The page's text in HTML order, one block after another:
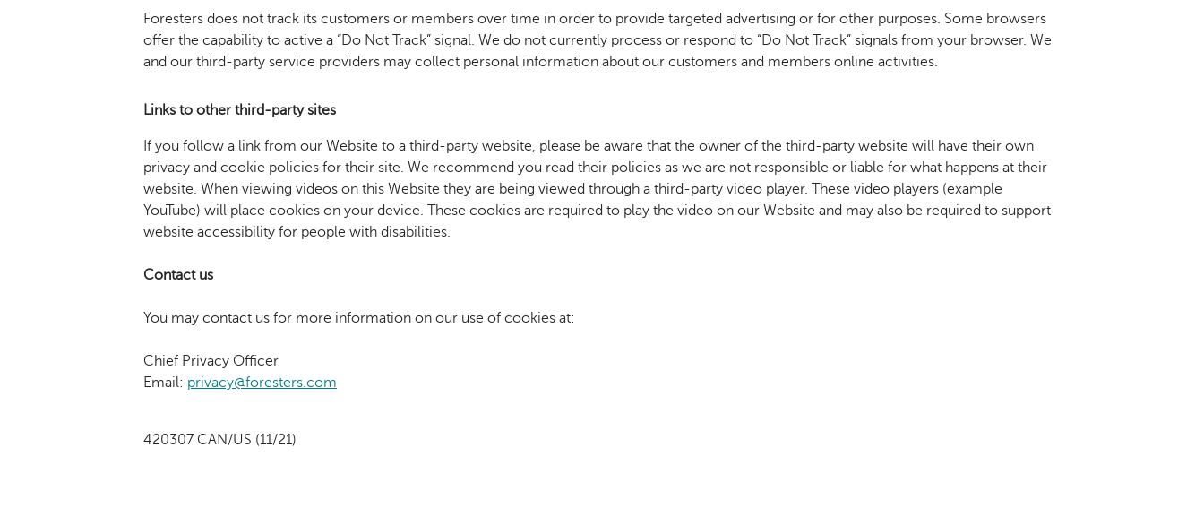
Foresters does not track its customers or members over time in order to provide targeted advertising or for other purposes. Some browsers
offer the capability to active a “Do Not Track” signal. We do not currently process or respond to “Do Not Track” signals from your browser. We
and our third-party service providers may collect personal information about our customers and members online activities.
Links to other third-party sites
If you follow a link from our Website to a third-party website, please be aware that the owner of the third-party website will have their own
privacy and cookie policies for their site. We recommend you read their policies as we are not responsible or liable for what happens at their
website. When viewing videos on this Website they are being viewed through a third-party video player. These video players (example
YouTube) will place cookies on your device. These cookies are required to play the video on our Website and may also be required to support
website accessibility for people with disabilities.
Contact us
You may contact us for more information on our use of cookies at:
Chief Privacy Officer
Email: privacy@foresters.com
420307 CAN/US (11/21)